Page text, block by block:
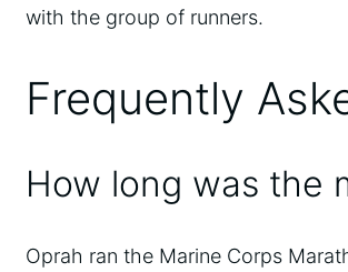
with the group of runners.
Frequently
How long was the
Oprah ran the Marine Corps